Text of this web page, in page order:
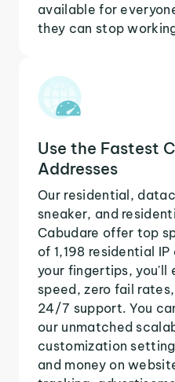
available for
they can stop
Use the Fastest
Addresses
Our residential,
sneaker, and
Cabudare offer top
of 1,198 residential
your fingertips, you'll
speed, zero fail
24/7 support. You
our unmatched
customization
and money on